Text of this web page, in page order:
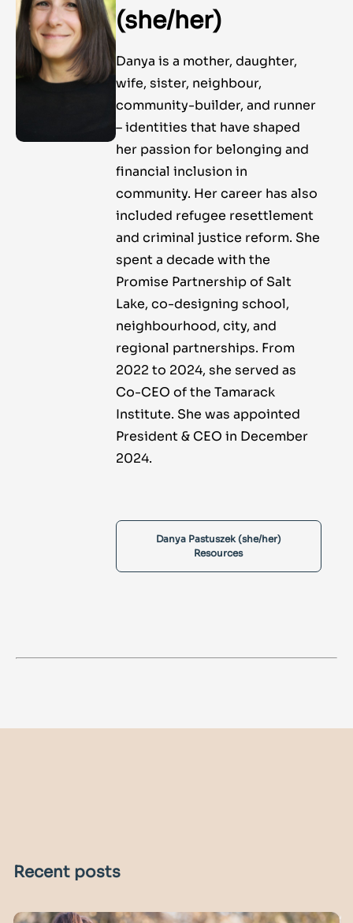
(she/her)
Danya is a mother, daughter,
wife, sister, neighbour,
community-builder, and runner
– identities that have shaped
her passion for belonging and
financial inclusion in
community. Her career has also
included refugee resettlement
and criminal justice reform. She
spent a decade with the
Promise Partnership of Salt
Lake, co-designing school,
neighbourhood, city, and
regional partnerships. From
2022 to 2024, she served as
Co-CEO of the Tamarack
Institute. She was appointed
President & CEO in December
2024.
Danya Pastuszek (she/her)
Resources
Recent posts